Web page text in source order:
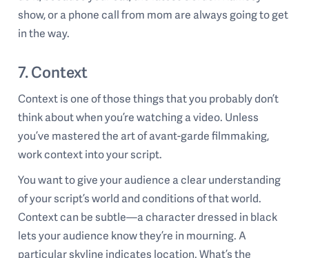
show, or a phone call from mom are always going to get
in the way.
7. Context
Context is one of those things that you probably don’t
think about when you’re watching a video. Unless
you’ve mastered the art of avant-garde filmmaking,
work context into your script.
You want to give your audience a clear understanding
of your script’s world and conditions of that world.
Context can be subtle—a character dressed in black
lets your audience know they’re in mourning. A
particular skyline indicates location. What’s the